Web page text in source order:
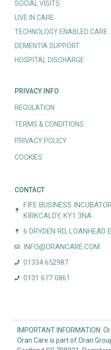
SOCIAL VISITS
LIVE IN CARE
TECHNOLOGY ENABLED CARE
DEMENTIA SUPPORT
HOSPITAL DISCHARGE
PRIVACY INFO
REGULATION
TERMS & CONDITIONS
PRIVACY POLICY
COOKIES
CONTACT
FIFE BUSINESS
KIRKCALDY, KY1 3NA
6 DRYDEN RD, LOANHEAD
INFO@ORANCARE.COM
01334 652987
0131 677 0861
IMPORTANT INFORMATION:
Oran Care is part of Oran